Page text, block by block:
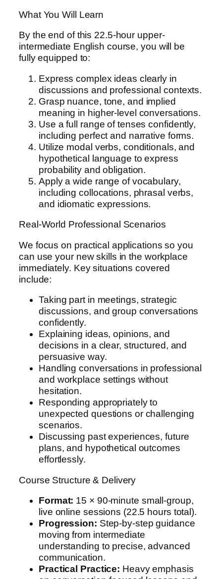
t
e
q
u
What You Will Learn
By the end of this 22.5-hour upper-
intermediate English course, you will be
fully equipped to:
Express complex ideas clearly in
discussions and professional contexts.
Grasp nuance, tone, and implied
meaning in higher-level conversations.
Use a full range of tenses confidently,
including perfect and narrative forms.
Utilize modal verbs, conditionals, and
hypothetical language to express
probability and obligation.
Apply a wide range of vocabulary,
including collocations, phrasal verbs,
and idiomatic expressions.
Real-World Professional Scenarios
We focus on practical applications so you
can use your new skills in the workplace
immediately. Key situations covered
include:
Taking part in meetings, strategic
discussions, and group conversations
confidently.
Explaining ideas, opinions, and
decisions in a clear, structured, and
persuasive way.
Handling conversations in professional
and workplace settings without
hesitation.
Responding appropriately to
unexpected questions or challenging
scenarios.
Discussing past experiences, future
plans, and hypothetical outcomes
effortlessly.
Course Structure & Delivery
Format: 15 × 90-minute small-group,
live online sessions (22.5 hours total).
Progression: Step-by-step guidance
moving from intermediate
understanding to precise, advanced
communication.
Practical Practice: Heavy emphasis